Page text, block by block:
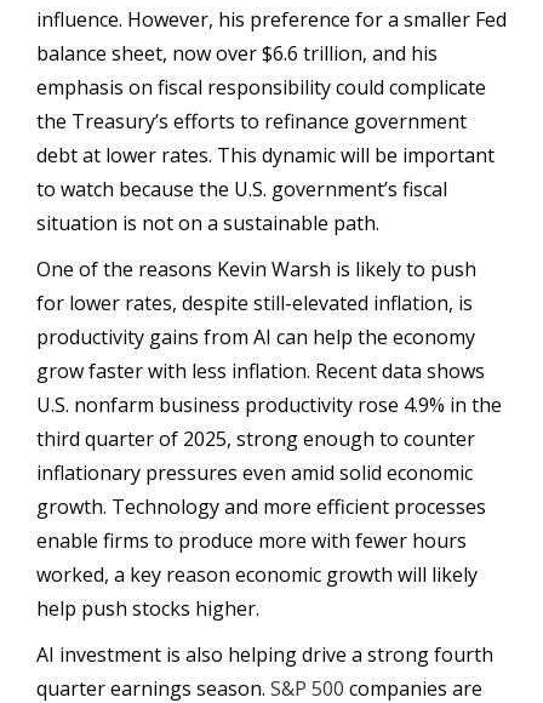
influence. However, his preference for a smaller Fed
balance sheet, now over $6.6 trillion, and his
emphasis on fiscal responsibility could complicate
the Treasury’s efforts to refinance government
debt at lower rates. This dynamic will be important
to watch because the U.S. government’s fiscal
situation is not on a sustainable path.
One of the reasons Kevin Warsh is likely to push
for lower rates, despite still-elevated inflation, is
productivity gains from AI can help the economy
grow faster with less inflation. Recent data shows
U.S. nonfarm business productivity rose 4.9% in the
third quarter of 2025, strong enough to counter
inflationary pressures even amid solid economic
growth. Technology and more efficient processes
enable firms to produce more with fewer hours
worked, a key reason economic growth will likely
help push stocks higher.
AI investment is also helping drive a strong fourth
quarter earnings season. S&P 500 companies are